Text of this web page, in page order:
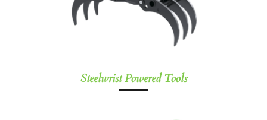
Steelwrist Powered Tools